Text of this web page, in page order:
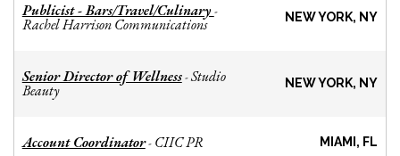
Publicist - Bars/Travel/Culinary -
Rachel Harrison Communications NEW YORK, NY
Senior Director of Wellness-Studio
Beauty NEW YORK, NY
Account Coordinator- CIIC PR MIAMI, FL